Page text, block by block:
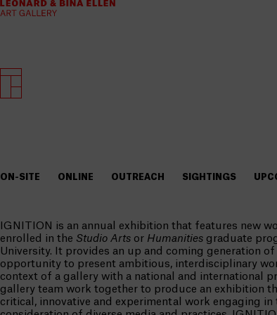
ON-SITE ONLINE OUTREACH SIGHTINGS
IGNITION is an annual exhibition that features new
enrolled in the Studio Arts or Humanities graduate
University. It provides an up and coming generation
opportunity to present ambitious, interdisciplinary
context of a gallery with a national and international
gallery team work together to produce an exhibition
critical, innovative and experimental work engaging in